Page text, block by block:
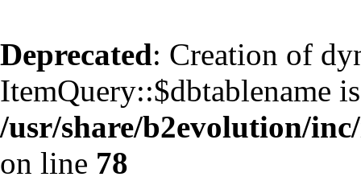
Deprecated: Creation of
ItemQuery::$dbtablename
/usr/share/b2evolution/
on line 78